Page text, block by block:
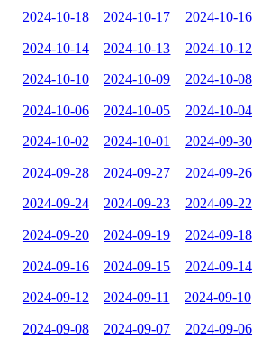
2024-10-18 2024-10-17 2024-10-16
2024-10-14 2024-10-13 2024-10-12
2024-10-10 2024-10-09 2024-10-08
2024-10-06 2024-10-05 2024-10-04
2024-10-02 2024-10-01 2024-09-30
2024-09-28 2024-09-27 2024-09-26
2024-09-24 2024-09-23 2024-09-22
2024-09-20 2024-09-19 2024-09-18
2024-09-16 2024-09-15 2024-09-14
2024-09-12 2024-09-11 2024-09-10
2024-09-08 2024-09-07 2024-09-06